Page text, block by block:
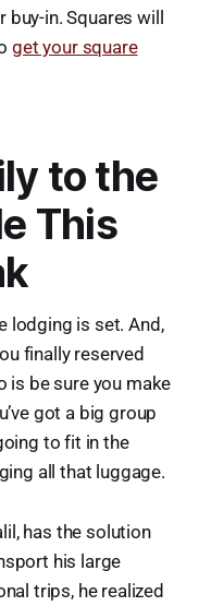
in. Squares will
get your square
to the
This
lodging is set. And,
finally reserved
is be sure you make
got a big group
to fit in the
all that luggage.
has the solution
his large
trips, he realized